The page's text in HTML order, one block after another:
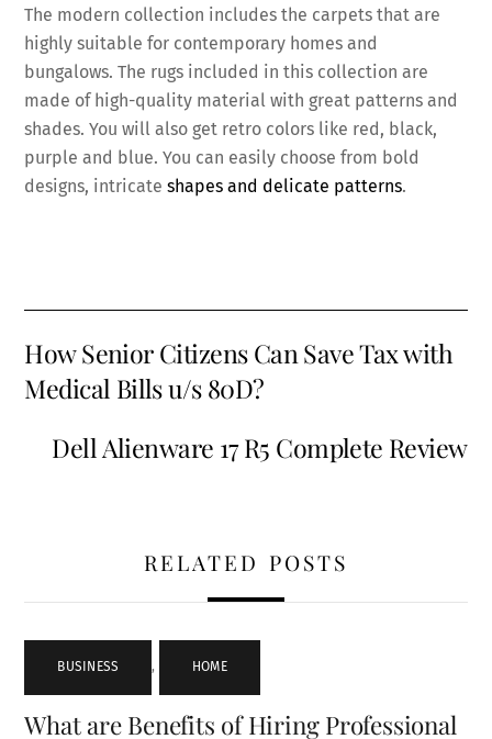
The modern collection includes the carpets that are
highly suitable for contemporary homes and
bungalows. The rugs included in this collection are
made of high-quality material with great patterns and
shades. You will also get retro colors like red, black,
purple and blue. You can easily choose from bold
designs, intricateshapes and delicate patterns.
How Senior Citizens Can Save Tax with
Medical Bills u/s 80D?
Dell Alienware 17 R5 Complete Review
RELATED POSTS
BUSINESS , HOME
What are Benefits of Hiring Professional